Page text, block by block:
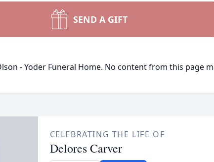
SEND A GIFT
- Yoder Funeral Home. No content from this page
CELEBRATING THE LIFE OF
Delores Carver